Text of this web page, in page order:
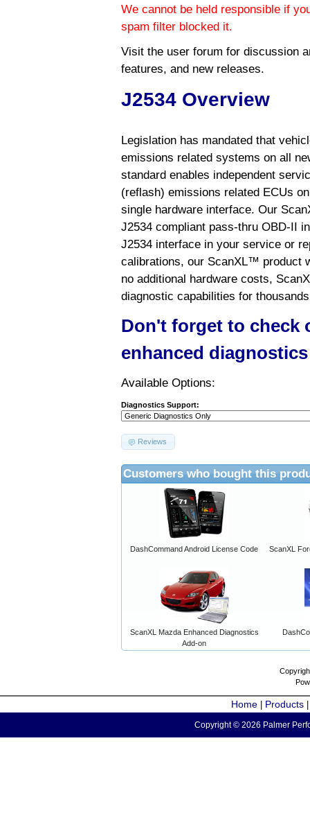
We cannot be held responsible if
spam filter blocked it.
Visit the user forum for discussion
features, and new releases.
J2534 Overview
Legislation has mandated that
emissions related systems on all
standard enables independent
(reflash) emissions related ECUs
single hardware interface. Our
J2534 compliant pass-thru OBD-II
J2534 interface in your service or
calibrations, our ScanXL™ product
no additional hardware costs,
diagnostic capabilities for
Don't forget to check
enhanced
Available Options:
Diagnostics Support:
Reviews
Customers who bought this
DashCommand Android License Code ScanXL
ScanXL Mazda Enhanced Diagnostics
Add-on
Home Products
Copyright © 2026 Palmer